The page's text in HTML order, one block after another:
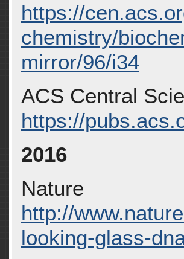
https://
chemistry/
mirror/96/i34
ACS Central
https://
2016
Nature
http://
looking-glass-